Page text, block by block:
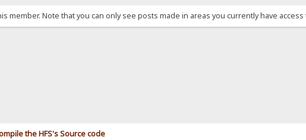
member. Note that you can only see posts made in areas you currently have access
the HFS's Source code